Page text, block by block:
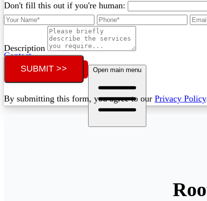
Contact
Call (07) 3132 0159 Open main menu
Don't fill this out if you're human:
Description
SUBMIT >>
By submitting this form, you agree to our Privacy Policy